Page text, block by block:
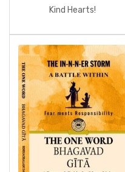
Kind Hearts!